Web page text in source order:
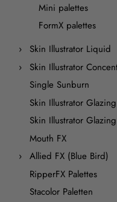
Mini palettes
FormX palettes
Skin Illustrator Liquid
Skin Illustrator
Single Sunburn
Skin Illustrator
Skin Illustrator
Mouth FX
Allied FX (Blue Bird)
RipperFX Palettes
Stacolor Paletten